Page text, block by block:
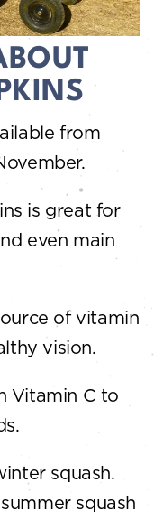
from
is great for
even main
of vitamin
vision.
Vitamin C to
squash.
squash